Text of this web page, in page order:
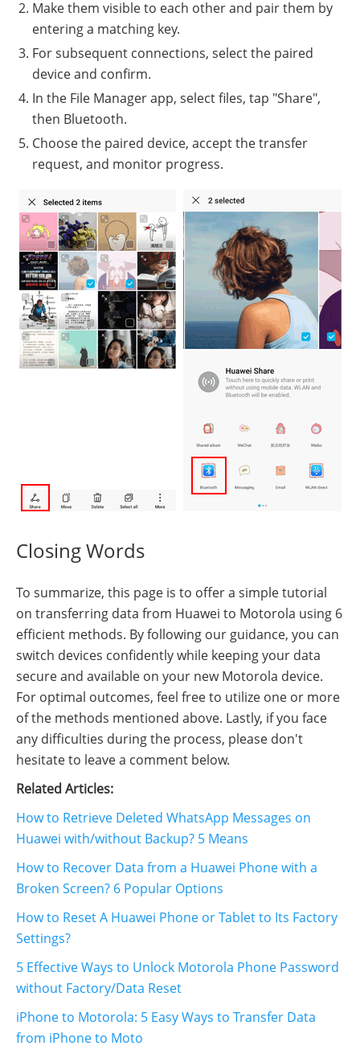
Make them visible to each other and pair them by
entering a matching key.
For subsequent connections, select the paired
device and confirm.
In the File Manager app, select files, tap "Share",
then Bluetooth.
Choose the paired device, accept the transfer
request, and monitor progress.
Closing Words
To summarize, this page is to offer a simple tutorial
on transferring data from Huawei to Motorola using 6
efficient methods. By following our guidance, you can
switch devices confidently while keeping your data
secure and available on your new Motorola device.
For optimal outcomes, feel free to utilize one or more
of the methods mentioned above. Lastly, if you face
any difficulties during the process, please don't
hesitate to leave a comment below.
Related Articles:
How to Retrieve Deleted WhatsApp Messages on
Huawei with/without Backup? 5 Means
How to Recover Data from a Huawei Phone with a
Broken Screen? 6 Popular Options
How to Reset A Huawei Phone or Tablet to Its Factory
Settings?
5 Effective Ways to Unlock Motorola Phone Password
without Factory/Data Reset
iPhone to Motorola: 5 Easy Ways to Transfer Data
from iPhone to Moto